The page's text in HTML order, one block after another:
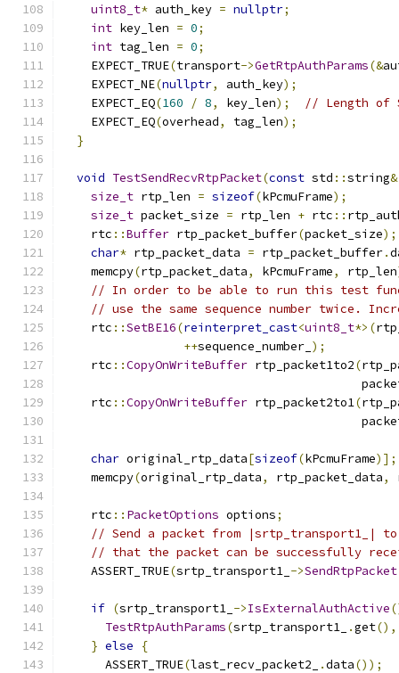
uint8_t* auth_key = nullptr;
int key_len = 0;
int tag_len = 0;
    EXPECT_TRUE
(transport->GetRtpAuthParams(&
    EXPECT_NE
(nullptr, auth_key);
    EXPECT_EQ
(160 / 8, key_len);
// Length of
    EXPECT_EQ
(overhead, tag_len);
}
void TestSendRecvRtpPacket(const std ::string&
size_t rtp_len = sizeof(kPcmuFrame);
size_t packet_size = rtp_len + rtc ::
    rtc
::Buffer rtp_packet_buffer(packet_size);
char* rtp_packet_data = rtp_packet_buffer.
    memcpy
(rtp_packet_data, kPcmuFrame, rtp_len
// In order to be able to run this test
// use the same sequence number twice.
    rtc
::SetBE16(reinterpret_cast<uint8_t*>(
++sequence_number_ );
    rtc
::CopyOnWriteBuffer rtp_packet1to2(
    rtc
::CopyOnWriteBuffer rtp_packet2to1(
char original_rtp_data[sizeof(kPcmuFrame)];
    memcpy
(original_rtp_data, rtp_packet_data,
    rtc
:: PacketOptions options;
// Send a packet from |srtp_transport1_|
// that the packet can be successfully
    ASSERT_TRUE
(srtp_transport1_ ->SendRtpPacket
if (srtp_transport1_ ->IsExternalAuthActive
TestRtpAuthParams(srtp_transport1_ .get(),
} else
{
      ASSERT_TRUE
(last_recv_packet2_ .data());